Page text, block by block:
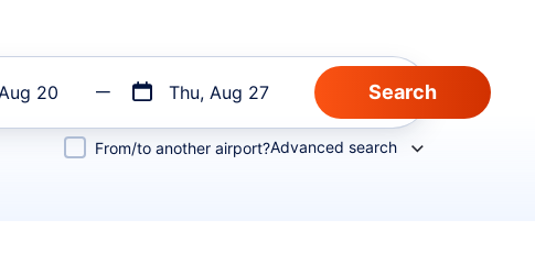
20 Thu, Aug 27
From/to another airport?Advanced search